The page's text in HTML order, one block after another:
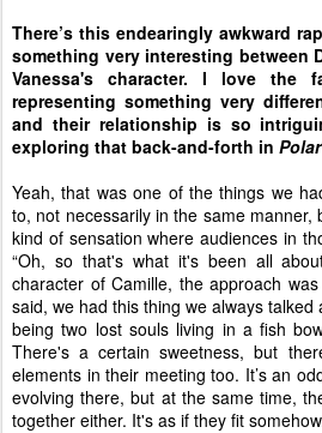
There’s this endearingly awkward
something very interesting between
Vanessa's character. I love the
representing something very
and their relationship is so
exploring that back-and-forth in Polar
Yeah, that was one of the things we
to, not necessarily in the same
kind of sensation where audiences in
“Oh, so that's what it's been all
character of Camille, the approach
said, we had this thing we always
being two lost souls living in a fish
There's a certain sweetness, but
elements in their meeting too. It’s an
evolving there, but at the same time,
together either. It's as if they fit